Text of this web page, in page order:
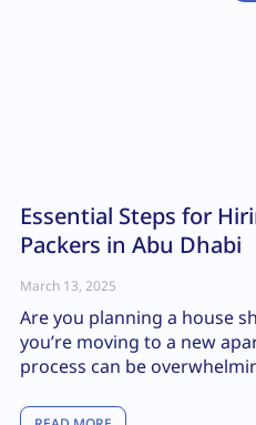
Essential Steps for
Packers in Abu Dhabi
March 13, 2025
Are you planning a house
you’re moving to a new
process can be